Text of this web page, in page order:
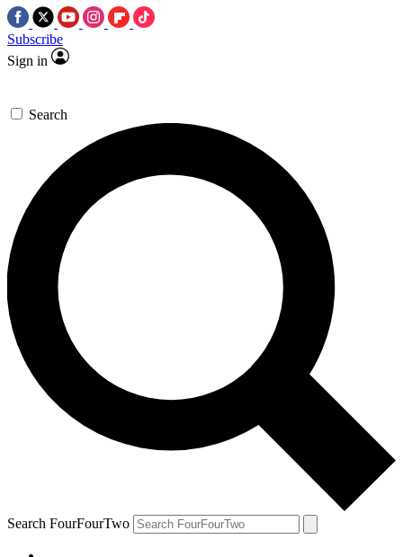
Subscribe
Sign in
Search
Search FourFourTwo